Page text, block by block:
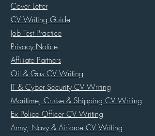
Cover Letter
CV Writing Guide
Job Test Practice
Privacy Notice
Affiliate Partners
Oil & Gas CV Writing
IT & Cyber Security CV Writing
Maritime, Cruise & Shipping CV Writing
Ex Police Officer CV Writing
Army, Navy & Airforce CV Writing